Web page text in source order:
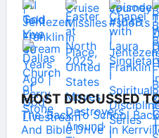
MOST DISCUSSED
The ‘Back To School
And Bible Drive’ In